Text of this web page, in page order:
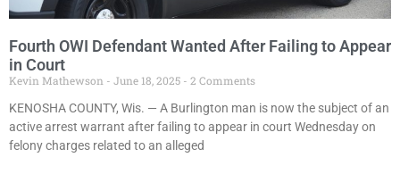
Fourth OWI Defendant Wanted After Failing to Appear
in Court
Kevin Mathewson June 18, 2025
2 Comments
KENOSHA COUNTY, Wis. — A Burlington man is now the subject of an
active arrest warrant after failing to appear in court Wednesday on
felony charges related to an alleged